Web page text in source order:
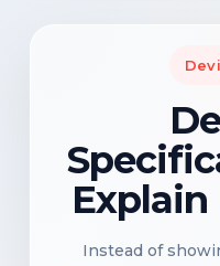
Explain
Instead of